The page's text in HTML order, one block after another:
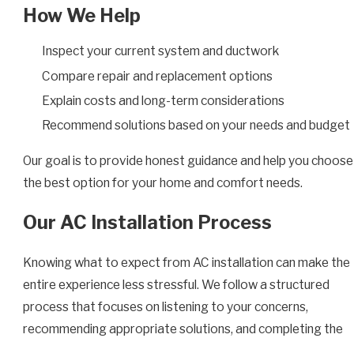
How We Help
Inspect your current system and ductwork
Compare repair and replacement options
Explain costs and long-term considerations
Recommend solutions based on your needs and budget
Our goal is to provide honest guidance and help you choose
the best option for your home and comfort needs.
Our AC Installation Process
Knowing what to expect from AC installation can make the
entire experience less stressful. We follow a structured
process that focuses on listening to your concerns,
recommending appropriate solutions, and completing the